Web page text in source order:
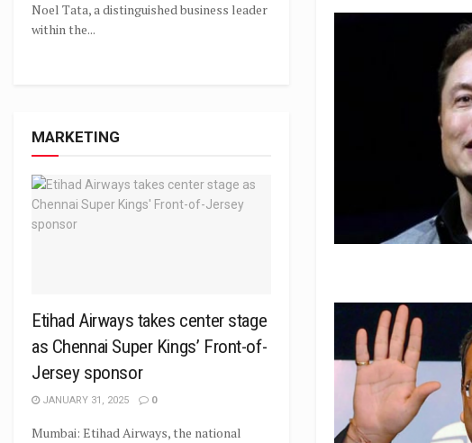
Noel Tata, a distinguished business leader
within the...
MARKETING
Etihad Airways takes center stage
as Chennai Super Kings’ Front-of-
Jersey sponsor
JANUARY 31, 2025 0
Mumbai: Etihad Airways, the national